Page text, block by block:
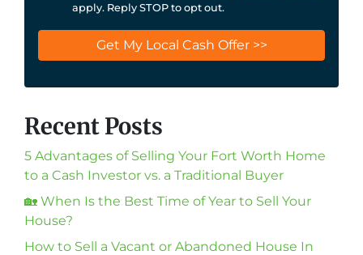
apply. Reply STOP to opt out.
Recent Posts
5 Advantages of Selling Your Fort Worth Home
to a Cash Investor vs. a Traditional Buyer
🏡 When Is the Best Time of Year to Sell Your
House?
How to Sell a Vacant or Abandoned House In